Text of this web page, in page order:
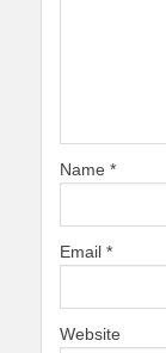
Name *
Email *
Website